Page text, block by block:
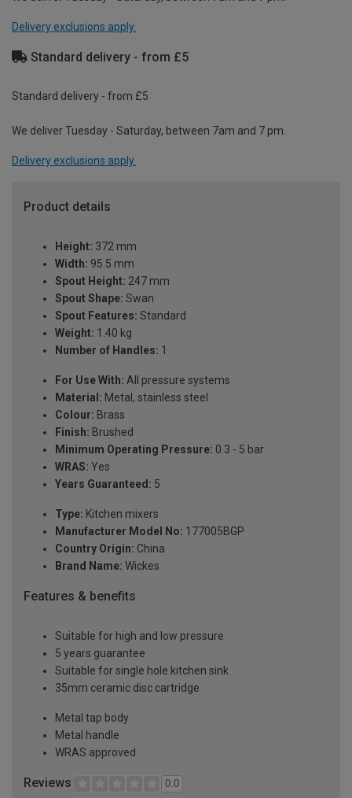
Delivery exclusions apply.
Standard delivery - from £5
Standard delivery - from £5
We deliver Tuesday - Saturday, between 7am and 7 pm.
Delivery exclusions apply.
Product details
Height: 372 mm
Width: 95.5 mm
Spout Height: 247 mm
Spout Shape: Swan
Spout Features: Standard
Weight: 1.40 kg
Number of Handles: 1
For Use With: All pressure systems
Material: Metal, stainless steel
Colour: Brass
Finish: Brushed
Minimum Operating Pressure: 0.3 - 5 bar
WRAS: Yes
Years Guaranteed: 5
Type: Kitchen mixers
Manufacturer Model No: 177005BGP
Country Origin: China
Brand Name: Wickes
Features & benefits
Suitable for high and low pressure
5 years guarantee
Suitable for single hole kitchen sink
35mm ceramic disc cartridge
Metal tap body
Metal handle
WRAS approved
Reviews 0.0